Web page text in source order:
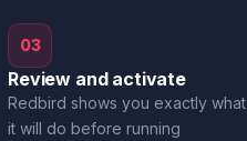
03
Review and activate
Redbird shows you exactly what
it will do before running